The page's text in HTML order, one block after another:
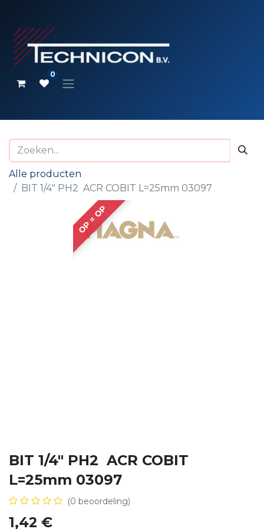
0
Alle producten
BIT 1/4" PH2 ACR COBIT L=25mm 03097
OP = OP
BIT 1/4" PH2 ACR COBIT
L=25mm 03097
(0 beoordeling)
1,42 €